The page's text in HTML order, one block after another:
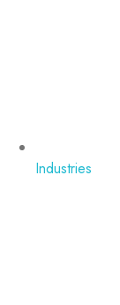
Industries